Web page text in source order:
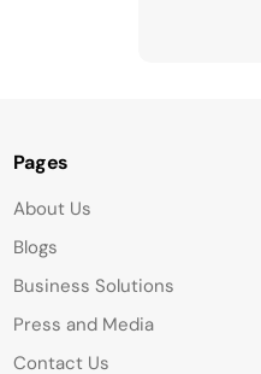
Pages
About Us
Blogs
Business Solutions
Press and Media
Contact Us